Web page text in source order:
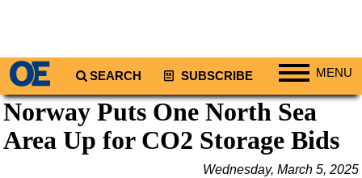
SEARCH SUBSCRIBE MENU
Regions
North America
South America
Norway Puts One North Sea
Area Up for CO2 Storage Bids
Wednesday, March 5, 2025